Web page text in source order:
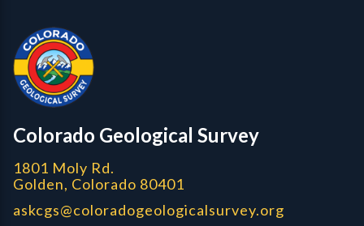
Colorado Geological Survey - Colorado Geological Survey
Colorado Geological Survey
1801 Moly Rd.
Golden, Colorado 80401
askcgs@coloradogeologicalsurvey.org